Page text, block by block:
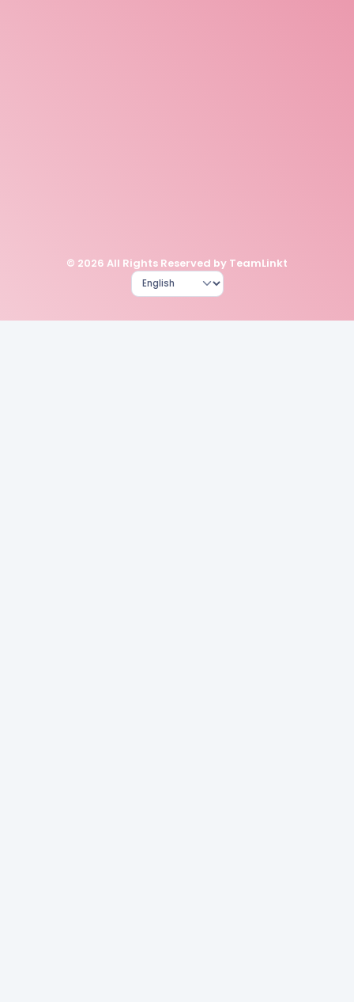
© 2026 All Rights Reserved by TeamLinkt